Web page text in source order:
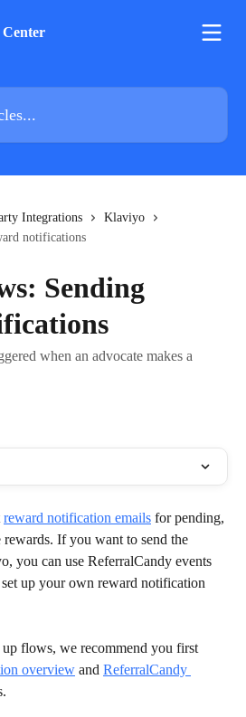
Integrations
Klaviyo
notifications
Sending
when an advocate makes a
reward notification emails for pending,
If you want to send the
you can use ReferralCandy events
up your own reward notification
flows, we recommend you first
overview and ReferralCandy